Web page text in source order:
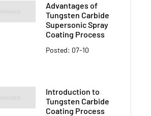
Advantages of
Tungsten Carbide
Supersonic Spray
Coating Process
Posted: 07-10
Introduction to
Tungsten Carbide
Coating Process